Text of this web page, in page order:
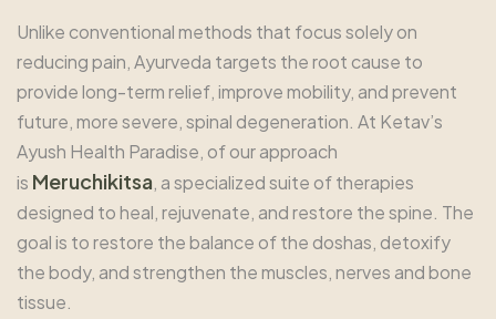
Unlike conventional methods that focus solely on
reducing pain, Ayurveda targets the root cause to
provide long-term relief, improve mobility, and prevent
future, more severe, spinal degeneration. At Ketav’s
Ayush Health Paradise, of our approach
is Meruchikitsa, a specialized suite of therapies
designed to heal, rejuvenate, and restore the spine. The
goal is to restore the balance of the doshas, detoxify
the body, and strengthen the muscles, nerves and bone
tissue.